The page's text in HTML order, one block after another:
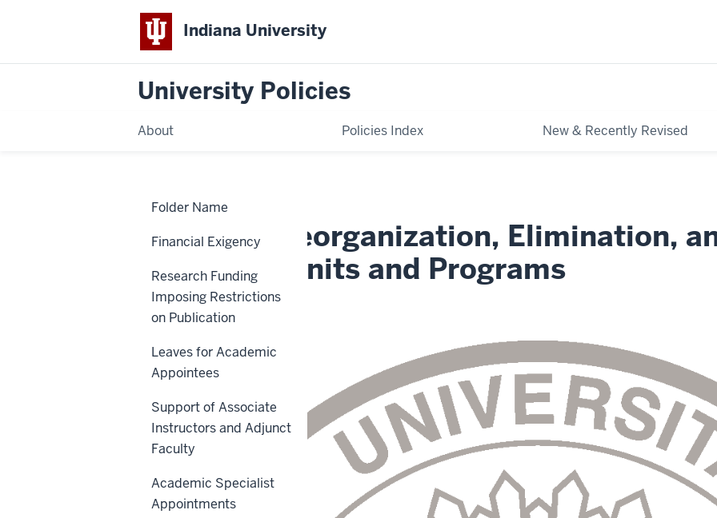
Indiana University
University Policies
About Policies Index New & Recently Revised
Reorganization,
and
Creation, Reorganization, Elimination,
Academic Units and Programs
BOT-25
Folder Name
Financial Exigency
Research Funding
Imposing Restrictions
on Publication
Leaves for Academic
Appointees
Support of Associate
Instructors and Adjunct
Faculty
Academic Specialist
Appointments